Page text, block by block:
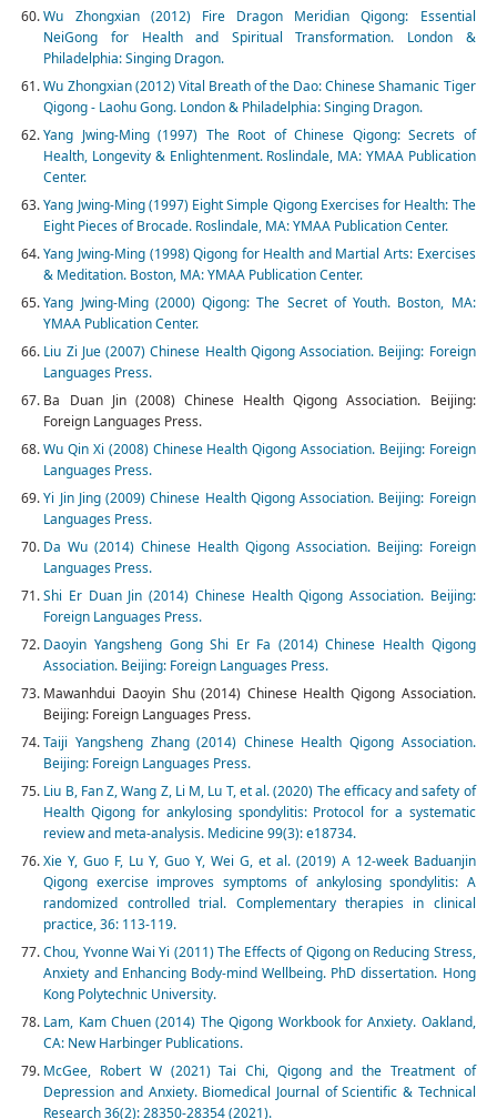
Wu Zhongxian (2012) Fire Dragon Meridian Qigong: Essential
NeiGong for Health and Spiritual Transformation. London &
Philadelphia: Singing Dragon.
Wu Zhongxian (2012) Vital Breath of the Dao: Chinese Shamanic Tiger
Qigong - Laohu Gong. London & Philadelphia: Singing Dragon.
Yang Jwing-Ming (1997) The Root of Chinese Qigong: Secrets of
Health, Longevity & Enlightenment. Roslindale, MA: YMAA Publication
Center.
Yang Jwing-Ming (1997) Eight Simple Qigong Exercises for Health: The
Eight Pieces of Brocade. Roslindale, MA: YMAA Publication Center.
Yang Jwing-Ming (1998) Qigong for Health and Martial Arts: Exercises
& Meditation. Boston, MA: YMAA Publication Center.
Yang Jwing-Ming (2000) Qigong: The Secret of Youth. Boston, MA:
YMAA Publication Center.
Liu Zi Jue (2007) Chinese Health Qigong Association. Beijing: Foreign
Languages Press.
Ba Duan Jin (2008) Chinese Health Qigong Association. Beijing:
Foreign Languages Press.
Wu Qin Xi (2008) Chinese Health Qigong Association. Beijing: Foreign
Languages Press.
Yi Jin Jing (2009) Chinese Health Qigong Association. Beijing: Foreign
Languages Press.
Da Wu (2014) Chinese Health Qigong Association. Beijing: Foreign
Languages Press.
Shi Er Duan Jin (2014) Chinese Health Qigong Association. Beijing:
Foreign Languages Press.
Daoyin Yangsheng Gong Shi Er Fa (2014) Chinese Health Qigong
Association. Beijing: Foreign Languages Press.
Mawanhdui Daoyin Shu (2014) Chinese Health Qigong Association.
Beijing: Foreign Languages Press.
Taiji Yangsheng Zhang (2014) Chinese Health Qigong Association.
Beijing: Foreign Languages Press.
Liu B, Fan Z, Wang Z, Li M, Lu T, et al. (2020) The efficacy and safety of
Health Qigong for ankylosing spondylitis: Protocol for a systematic
review and meta-analysis. Medicine 99(3): e18734.
Xie Y, Guo F, Lu Y, Guo Y, Wei G, et al. (2019) A 12-week Baduanjin
Qigong exercise improves symptoms of ankylosing spondylitis: A
randomized controlled trial. Complementary therapies in clinical
practice, 36: 113-119.
Chou, Yvonne Wai Yi (2011) The Effects of Qigong on Reducing Stress,
Anxiety and Enhancing Body-mind Wellbeing. PhD dissertation. Hong
Kong Polytechnic University.
Lam, Kam Chuen (2014) The Qigong Workbook for Anxiety. Oakland,
CA: New Harbinger Publications.
McGee, Robert W (2021) Tai Chi, Qigong and the Treatment of
Depression and Anxiety. Biomedical Journal of Scientific & Technical
Research 36(2): 28350-28354 (2021).